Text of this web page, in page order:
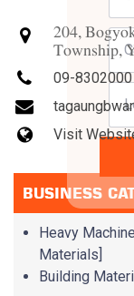
204,
Township,
09-8302000
Visit
BUSINESS
Heavy
Materials]
Building